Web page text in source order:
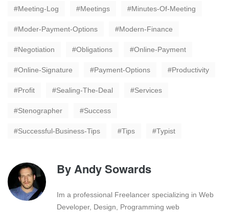
Meeting-Log Meetings Minutes-Of-Meeting
Moder-Payment-Options Modern-Finance
Negotiation Obligations Online-Payment
Online-Signature Payment-Options Productivity
Profit Sealing-The-Deal Services
Stenographer Success
Successful-Business-Tips Tips Typist
ByAndy Sowards
Im a professional Freelancer specializing in Web
Developer, Design, Programming web